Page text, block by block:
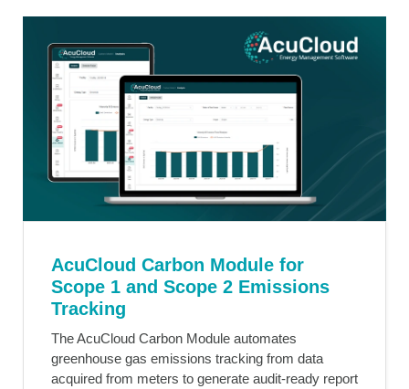
AcuCloud Carbon Module for
Scope 1 and Scope 2 Emissions
Tracking
The AcuCloud Carbon Module automates
greenhouse gas emissions tracking from data
acquired from meters to generate audit-ready report